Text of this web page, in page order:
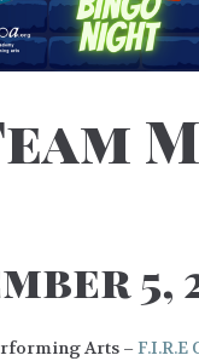
5,
Arts – F.I.R.E